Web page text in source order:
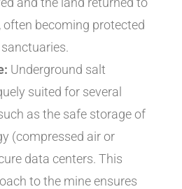
becoming protected
Underground salt
suited for several
as the safe storage of
(compressed air or
data centers. This
to the mine ensures